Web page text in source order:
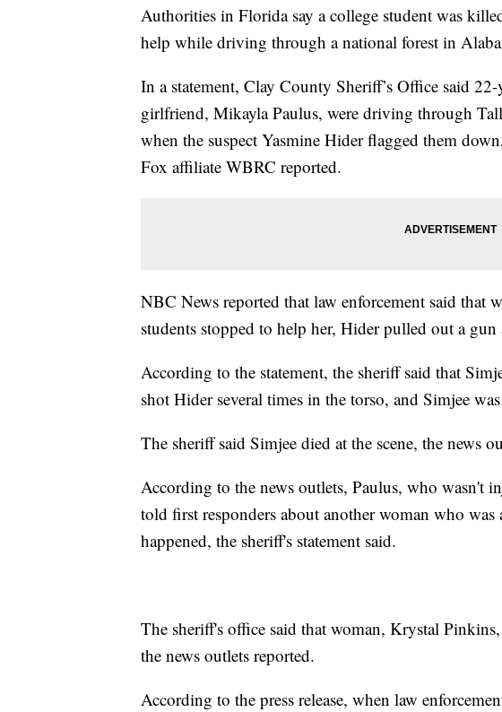
Authorities in Florida say a college student was
help while driving through a national forest in
In a statement, Clay County Sheriff’s Office said
girlfriend, Mikayla Paulus, were driving through
when the suspect Yasmine Hider flagged them
Fox affiliate WBRC reported.
NBC News reported that law enforcement said that
students stopped to help her, Hider pulled out a
According to the statement, the sheriff said that
shot Hider several times in the torso, and Simjee
The sheriff said Simjee died at the scene, the news
According to the news outlets, Paulus, who wasn't
told first responders about another woman who was
happened, the sheriff's statement said.
The sheriff's office said that woman, Krystal
the news outlets reported.
According to the press release, when law